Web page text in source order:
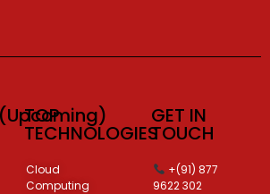
TOP
TECHNOLOGIES
Cloud
Computing
GET IN
TOUCH
+(91) 877
9622 302